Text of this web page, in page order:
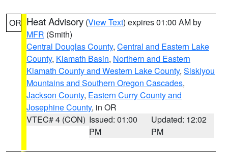
OR Heat Advisory (View Text) expires 01:00 AM by
MFR (Smith)
Central Douglas County, Central and Eastern Lake
County, Klamath Basin, Northern and Eastern
Klamath County and Western Lake County, Siskiyou
Mountains and Southern Oregon Cascades,
Jackson County, Eastern Curry County and
Josephine County, in OR
VTEC# 4 (CON) Issued: 01:00
PM
Updated: 12:02
PM